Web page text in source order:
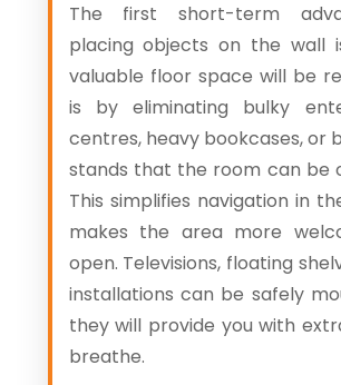
The first short-term
placing objects on the wall
valuable floor space will be
is by eliminating bulky
centres, heavy bookcases, or
stands that the room can be
This simplifies navigation in
makes the area more
open. Televisions, floating
installations can be safely
they will provide you with
breathe.